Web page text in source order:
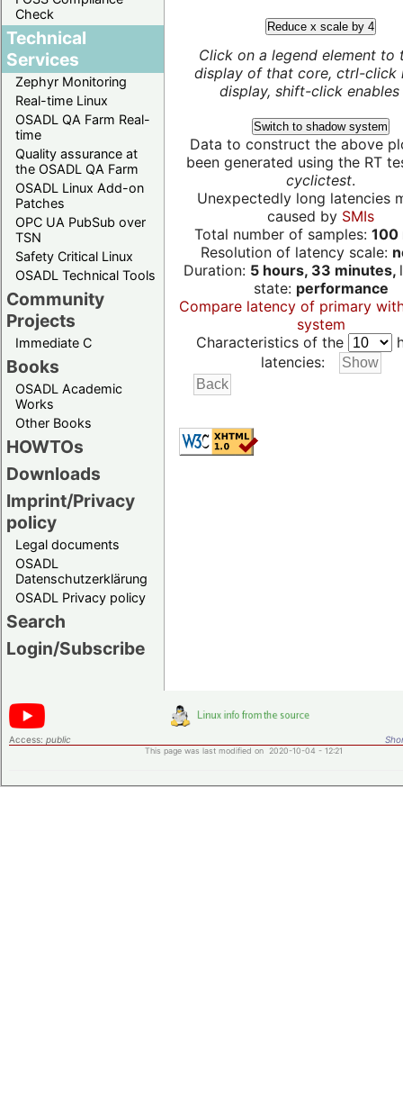
Check
Technical
Services
Zephyr Monitoring
Real-time Linux
OSADL QA Farm Real-
time
Quality assurance at
the OSADL QA Farm
OSADL Linux Add-on
Patches
OPC UA PubSub over
TSN
Safety Critical Linux
OSADL Technical Tools
Community
Projects
Immediate C
Books
OSADL Academic
Works
Other Books
HOWTOs
Downloads
Imprint/Privacy
policy
Legal documents
OSADL
Datenschutzerklärung
OSADL Privacy policy
Search
Login/Subscribe
Reduce x scale by 4
Click on a legend element to
display of that core, ctrl-click
display, shift-click enables
Switch to shadow system
Data to construct the above
been generated using the RT
cyclictest.
Unexpectedly long latencies
caused by SMIs
Total number of samples: 100
Resolution of latency scale:
Duration: 5 hours, 33 minutes,
state: performance
Compare latency of primary
system
Characteristics of the
latencies:
Access: public
This page was last modified on 2020-10-04 - 12:21